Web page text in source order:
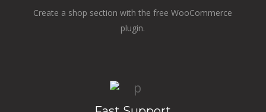
Create a shop section with the free WooCommerce
plugin.